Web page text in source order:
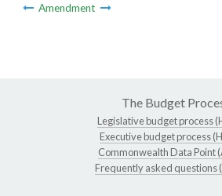
Amendment
The Budget
Legislative budget process
Executive budget process
Commonwealth Data Point
Frequently asked questions